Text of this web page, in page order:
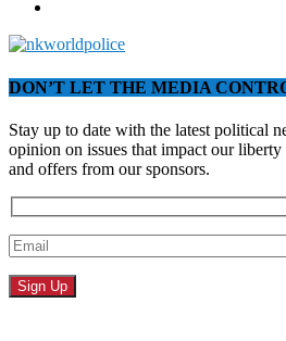
DON’T LET THE MEDIA
Stay up to date with the latest political
opinion on issues that impact our liberty
and offers from our sponsors.